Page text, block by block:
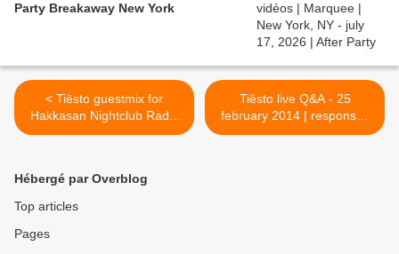
Party Breakaway New York
< Tiësto guestmix for
Hakkasan Nightclub Radio
#008
Tiësto live Q&A - 25
february 2014 | responses
by Tiësto here >
Hébergé par Overblog
Top articles
Pages